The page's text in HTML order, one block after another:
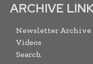
ARCHIVE
Newsletter Archive
Videos
Search